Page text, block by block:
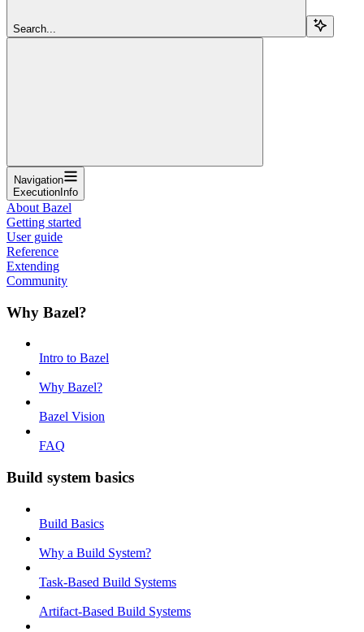
Search...
Navigation
ExecutionInfo
About Bazel
Getting started
User guide
Reference
Extending
Community
Why Bazel?
Intro to Bazel
Why Bazel?
Bazel Vision
FAQ
Build system basics
Build Basics
Why a Build System?
Task-Based Build Systems
Artifact-Based Build Systems